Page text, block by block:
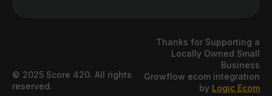
© 2025 Score 420. All rights
reserved.
Thanks for Supporting a
Locally Owned Small
Business
Growflow ecom integration
by Logic Ecom